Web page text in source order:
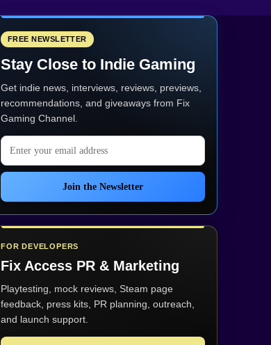
FREE NEWSLETTER
Stay Close to Indie Gaming
Get indie news, interviews, reviews, previews,
recommendations, and giveaways from Fix
Gaming Channel.
Email address
Join the Newsletter
FOR DEVELOPERS
Fix Access PR & Marketing
Playtesting, mock reviews, Steam page
feedback, press kits, PR planning, outreach,
and launch support.